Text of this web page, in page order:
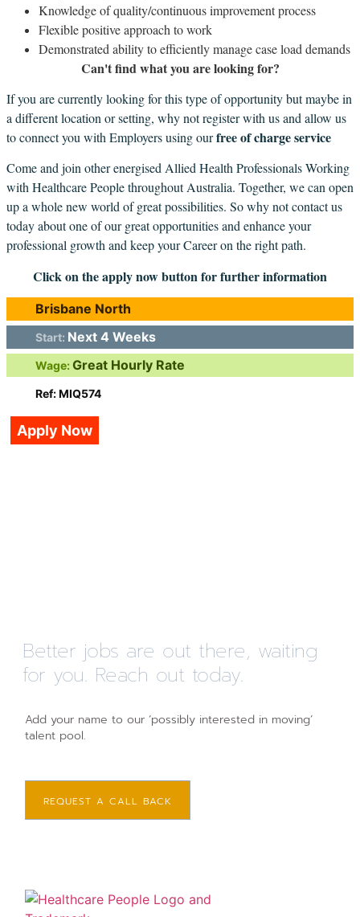
Knowledge of quality/continuous improvement process
Flexible positive approach to work
Demonstrated ability to efficiently manage case load demands
Can't find what you are looking for?
If you are currently looking for this type of opportunity but maybe in
a different location or setting, why not register with us and allow us
to connect you with Employers using ourfree of charge service
Come and join other energised Allied Health Professionals Working
with Healthcare People throughout Australia. Together, we can open
up a whole new world of great possibilities. So why not contact us
today about one of our great opportunities and enhance your
professional growth and keep your Career on the right path.
Click on the apply now button for further information
Brisbane North
Start: Next 4 Weeks
Wage:Great Hourly Rate
Ref: MIQ574
Apply Now
Better jobs are out there, waiting
for you. Reach out today.
Add your name to our ‘possibly interested in moving’
talent pool.
REQUEST A CALL BACK